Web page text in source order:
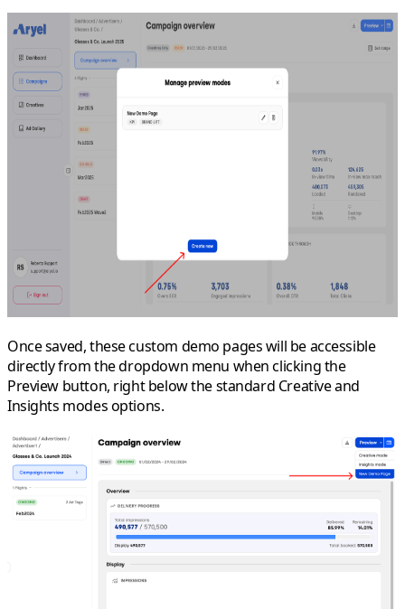
Once saved, these custom demo pages will be accessible
directly from the dropdown menu when clicking the
Preview button, right below the standard Creativeand
Insights modesoptions.